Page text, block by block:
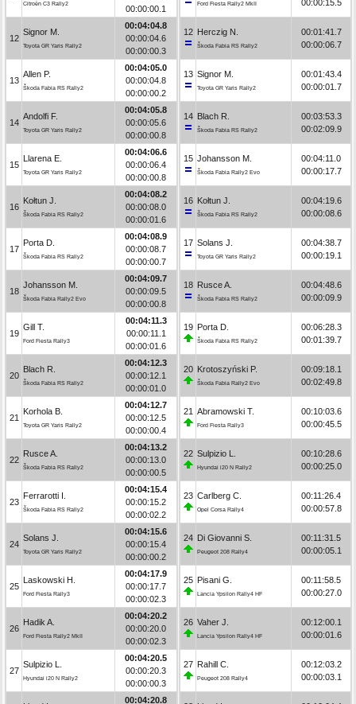
Citroën C3 Rally2
00:00:00.1
12
Signor M.
Toyota GR Yaris Rally2
00:04:04.8
00:00:04.6
00:00:00.3
13
Allen P.
Škoda Fabia RS Rally2
00:04:05.0
00:00:04.8
00:00:00.2
14
Andolfi F.
Toyota GR Yaris Rally2
00:04:05.8
00:00:05.6
00:00:00.8
15
Llarena E.
Toyota GR Yaris Rally2
00:04:06.6
00:00:06.4
00:00:00.8
16
Kołtun J.
Škoda Fabia RS Rally2
00:04:08.2
00:00:08.0
00:00:01.6
17
Porta D.
Škoda Fabia RS Rally2
00:04:08.9
00:00:08.7
00:00:00.7
18
Johansson M.
Škoda Fabia Rally2 Evo
00:04:09.7
00:00:09.5
00:00:00.8
19
Gill T.
Ford Fiesta Rally3
00:04:11.3
00:00:11.1
00:00:01.6
20
Blach R.
Škoda Fabia RS Rally2
00:04:12.3
00:00:12.1
00:00:01.0
21
Korhola B.
Toyota GR Yaris Rally2
00:04:12.7
00:00:12.5
00:00:00.4
22
Rusce A.
Škoda Fabia RS Rally2
00:04:13.2
00:00:13.0
00:00:00.5
23
Ferrarotti I.
Škoda Fabia RS Rally2
00:04:15.4
00:00:15.2
00:00:02.2
24
Solans J.
Toyota GR Yaris Rally2
00:04:15.6
00:00:15.4
00:00:00.2
25
Laskowski H.
Ford Fiesta Rally3
00:04:17.9
00:00:17.7
00:00:02.3
26
Hadik A.
Ford Fiesta Rally2 MkII
00:04:20.2
00:00:20.0
00:00:02.3
27
Sulpizio L.
Hyundai i20 N Rally2
00:04:20.5
00:00:20.3
00:00:00.3
00:04:20.8
Ford Fiesta Rally2 MkII
00:00:15.5
12 Herczig N.
Škoda Fabia RS Rally2
00:01:41.7
00:00:06.7
13 Signor M.
Toyota GR Yaris Rally2
00:01:43.4
00:00:01.7
14 Blach R.
Škoda Fabia RS Rally2
00:03:53.3
00:02:09.9
15 Johansson M.
Škoda Fabia Rally2 Evo
00:04:11.0
00:00:17.7
16 Kołtun J.
Škoda Fabia RS Rally2
00:04:19.6
00:00:08.6
17 Solans J.
Toyota GR Yaris Rally2
00:04:38.7
00:00:19.1
18 Rusce A.
Škoda Fabia RS Rally2
00:04:48.6
00:00:09.9
19 Porta D.
Škoda Fabia RS Rally2
00:06:28.3
00:01:39.7
20 Krotoszyński P.
Škoda Fabia Rally2 Evo
00:09:18.1
00:02:49.8
21 Abramowski T.
Ford Fiesta Rally3
00:10:03.6
00:00:45.5
22 Sulpizio L.
Hyundai i20 N Rally2
00:10:28.6
00:00:25.0
23 Carlberg C.
Opel Corsa Rally4
00:11:26.4
00:00:57.8
24 Di Giovanni S.
Peugeot 208 Rally4
00:11:31.5
00:00:05.1
25 Pisani G.
Lancia Ypsilon Rally4 HF
00:11:58.5
00:00:27.0
26 Vaher J.
Lancia Ypsilon Rally4 HF
00:12:00.1
00:00:01.6
27 Rahill C.
Peugeot 208 Rally4
00:12:03.2
00:00:03.1